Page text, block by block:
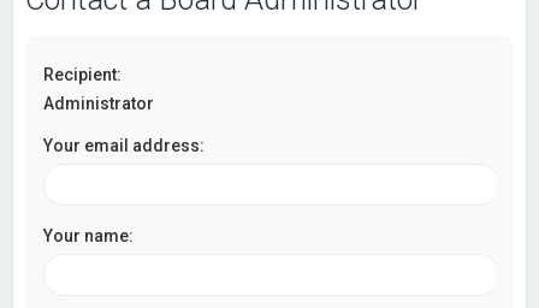
Recipient:
Administrator
Your email address:
Your name: